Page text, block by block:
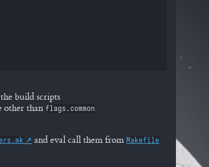
build scripts
other than flags.common
and eval call them from Makefile